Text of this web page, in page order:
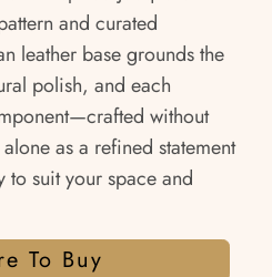
and curated
leather base grounds the
polish, and each
without
as a refined statement
to suit your space and
To Buy